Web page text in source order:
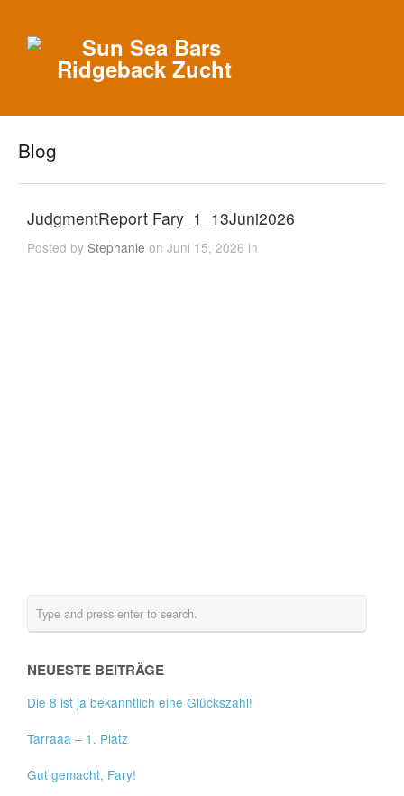
Blog
JudgmentReport Fary_1_13Juni2026
Posted byStephanie on Juni 15, 2026 in
NEUESTE BEITRÄGE
Die 8 ist ja bekanntlich eine Glückszahl!
Tarraaa – 1. Platz
Gut gemacht, Fary!